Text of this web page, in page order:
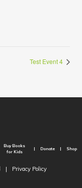
Test Event 4
Buy Books
for Kids
Donate Shop
| Privacy Policy